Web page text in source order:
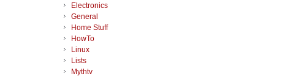
Electronics
General
Home Stuff
HowTo
Linux
Lists
Mythtv